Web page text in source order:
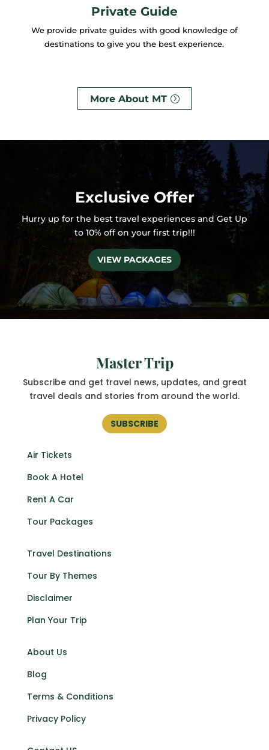
Private Guide
We provide private guides with good knowledge of
destinations to give you the best experience.
More About MT
Exclusive Offer
Hurry up for the best travel experiences andGet Up
to 10% off on your first trip!!!
VIEW PACKAGES
Master Trip
Subscribe and get travel news, updates, and great
travel deals and stories from around the world.
SUBSCRIBE
Air Tickets
Book A Hotel
Rent A Car
Tour Packages
Travel Destinations
Tour By Themes
Disclaimer
Plan Your Trip
About Us
Blog
Terms & Conditions
Privacy Policy